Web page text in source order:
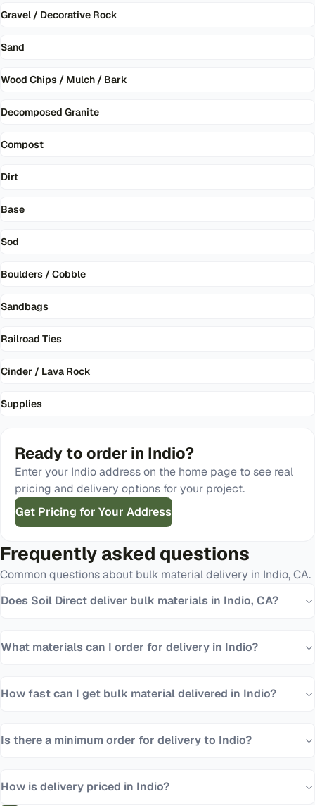
Gravel / Decorative Rock
Sand
Wood Chips / Mulch / Bark
Decomposed Granite
Compost
Dirt
Base
Sod
Boulders / Cobble
Sandbags
Railroad Ties
Cinder / Lava Rock
Supplies
Ready to order in Indio?
Enter your Indioaddress on the home page to see real
pricing and delivery options for your project.
Get Pricing for Your Address
Frequently asked questions
Common questions about bulk material delivery in Indio,CA.
Does Soil Direct deliver bulk materials in Indio, CA?
What materials can I order for delivery in Indio?
How fast can I get bulk material delivered in Indio?
Is there a minimum order for delivery to Indio?
How is delivery priced in Indio?